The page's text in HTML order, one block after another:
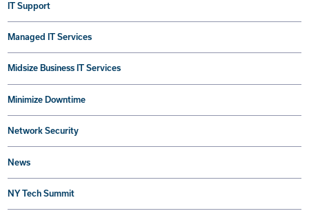
IT Support
Managed IT Services
Midsize Business IT Services
Minimize Downtime
Network Security
News
NY Tech Summit